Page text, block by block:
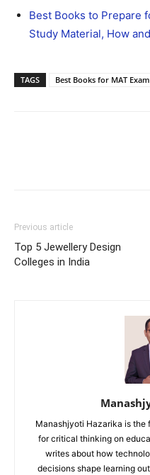
Best Books to Prepare
Study Material, How
TAGS Best Books for MAT
Previous article
Top 5 Jewellery Design
Colleges in India
Manashjyoti Hazarika is the
for critical thinking on
writes about how
decisions shape learning